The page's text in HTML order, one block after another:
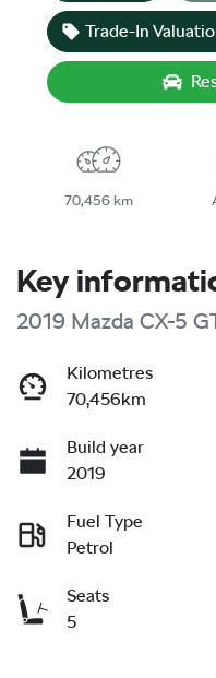
Trade-In
70,456 km
Key
2019 Mazda CX-5
Kilometres
70,456km
Build year
2019
Fuel Type
Petrol
Seats
5